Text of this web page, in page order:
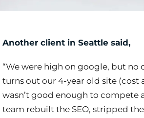
Another client in Seattle said,
“We were high on google, but no
turns out our 4-year old site (cost
wasn’t good enough to compete
team rebuilt the SEO, stripped